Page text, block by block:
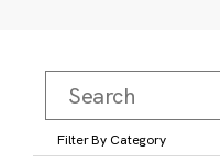
Filter By Category